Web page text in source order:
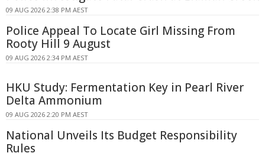
09 AUG 2026 2:38 PM AEST
Police Appeal To Locate Girl Missing From
Rooty Hill 9 August
09 AUG 2026 2:34 PM AEST
HKU Study: Fermentation Key in Pearl River
Delta Ammonium
09 AUG 2026 2:20 PM AEST
National Unveils Its Budget Responsibility
Rules